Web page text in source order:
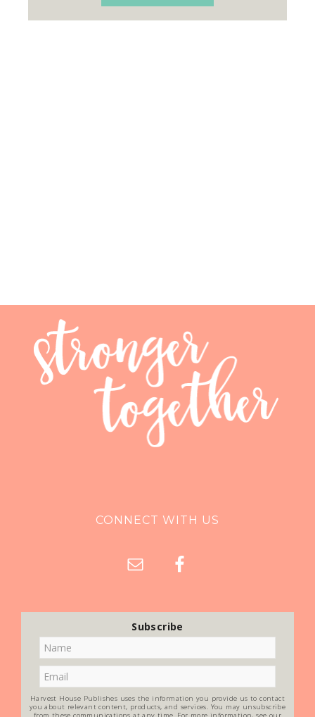
CONNECT WITH US
Subscribe
Harvest House Publishes uses the information you provide us to contact
you about relevant content, products, and services. You may unsubscribe